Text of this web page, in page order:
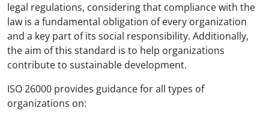
legal regulations, considering that compliance with the
law is a fundamental obligation of every organization
and a key part of its social responsibility. Additionally,
the aim of this standard is to help organizations
contribute to sustainable development.
ISO 26000 provides guidance for all types of
organizations on: